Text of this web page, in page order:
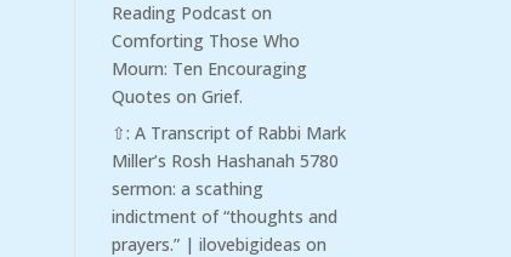
Reading Podcast on
Comforting Those Who
Mourn: Ten Encouraging
Quotes on Grief.
⇧: A Transcript of Rabbi Mark
Miller’s Rosh Hashanah 5780
sermon: a scathing
indictment of “thoughts and
prayers.” | ilovebigideas on